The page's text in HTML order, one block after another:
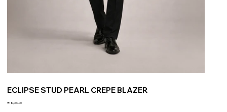
ECLIPSE STUD PEARL CREPE BLAZER
Price
₹18,000.00